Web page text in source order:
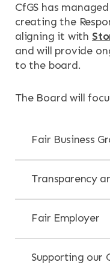
CfGS has
creating the
aligning it with
and will provide
to the board.
The Board will
Fair Business
Transparency
Fair Employer
Supporting our